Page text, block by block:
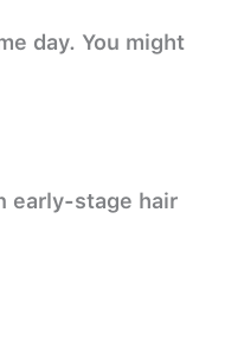
day. You might
early-stage hair